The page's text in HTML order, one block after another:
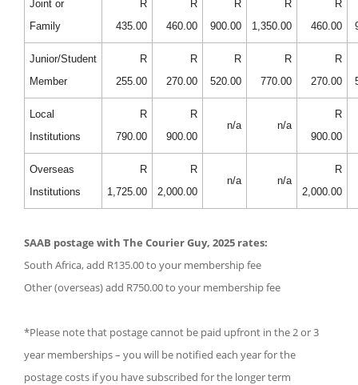
Joint or
Family
R
435.00
R
460.00
R
900.00
R
1,350.00
R
460.00
Junior/Student
Member
R
255.00
R
270.00
R
520.00
R
770.00
R
270.00
Local
Institutions
R
790.00
R
900.00
n/a n/a
R
900.00
Overseas
Institutions
R
1,725.00
R
2,000.00
n/a n/a
R
2,000.00
SAAB postage with The Courier Guy, 2025 rates:
South Africa, add R135.00 to your membership fee
Other (overseas) add R750.00 to your membership fee
*Please note that postage cannot be paid upfront in the 2 or 3
year memberships – you will be notified each year for the
postage costs if you have subscribed for the longer term